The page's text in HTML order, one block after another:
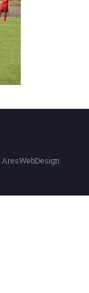
AresWebDesign